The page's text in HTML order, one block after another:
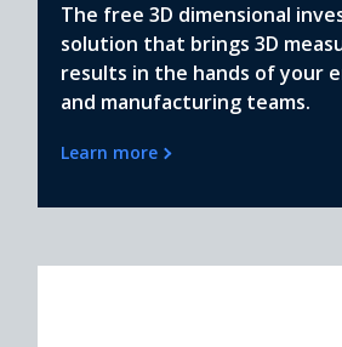
The free 3D dimensional
solution that brings 3D
results in the hands of your
and manufacturing teams.
Learn more